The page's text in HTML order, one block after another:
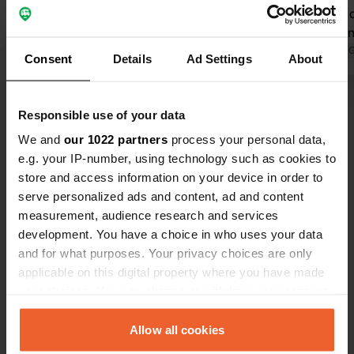
Consent Details Ad Settings About
Responsible use of your data
We and our 1022 partners process your personal data,
e.g. your IP-number, using technology such as cookies to
store and access information on your device in order to
serve personalized ads and content, ad and content
measurement, audience research and services
development. You have a choice in who uses your data
and for what purposes. Your privacy choices are only
applicable on this digital property where you have made
any time from the Cookie Declaration or by clicking on
the Privacy trigger icon.Allow all cookies
and for the
that you
(think at
Translated by
Have you been here?
Contact
Location